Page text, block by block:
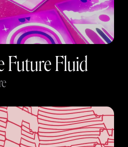
Future Fluid